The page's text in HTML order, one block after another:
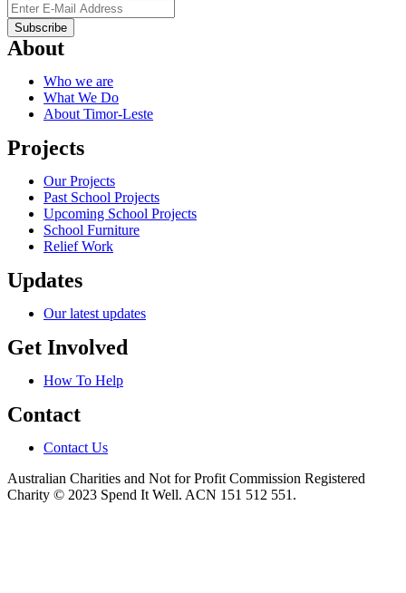
About
Who we are
What We Do
About Timor-Leste
Projects
Our Projects
Past School Projects
Upcoming School Projects
School Furniture
Relief Work
Updates
Our latest updates
Get Involved
How To Help
Contact
Contact Us
Australian Charities and Not for Profit Commission Registered
Charity © 2023 Spend It Well. ACN 151 512 551.